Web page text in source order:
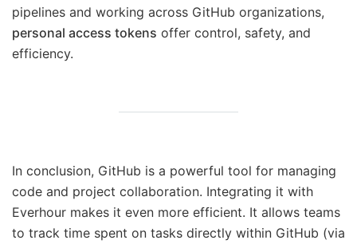
pipelines and working across GitHub organizations,
personal access tokens offer control, safety, and
efficiency.
In conclusion, GitHub is a powerful tool for managing
code and project collaboration. Integrating it with
Everhour makes it even more efficient. It allows teams
to track time spent on tasks directly within GitHub (via